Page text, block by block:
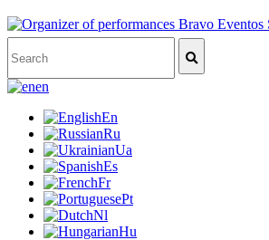
en
En
Ru
Ua
Es
Fr
Pt
Nl
Hu